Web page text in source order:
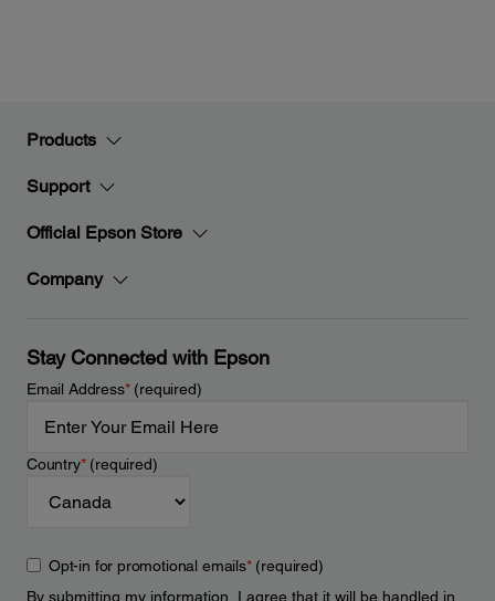
Products
Support
Official Epson Store
Company
Stay Connected with Epson
Email Address*(required)
Country*(required)
Opt-in for promotional emails*(required)
By submitting my information, I agree that it will be handled in